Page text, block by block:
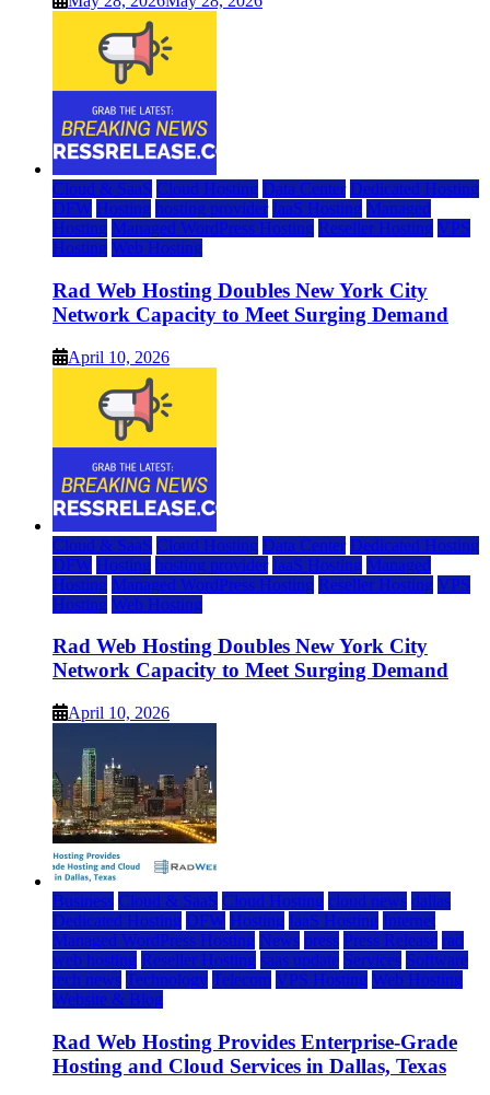
Cloud & SaaS Cloud Hosting Data Center Dedicated Hosting
DFW Hosting hosting provider IaaS Hosting Managed
Hosting Managed WordPress Hosting Reseller Hosting VPS
Hosting Web Hosting
Rad Web Hosting Doubles New York City
Network Capacity to Meet Surging Demand
April 10, 2026
Cloud & SaaS Cloud Hosting Data Center Dedicated Hosting
DFW Hosting hosting provider IaaS Hosting Managed
Hosting Managed WordPress Hosting Reseller Hosting VPS
Hosting Web Hosting
Rad Web Hosting Doubles New York City
Network Capacity to Meet Surging Demand
April 10, 2026
Business Cloud & SaaS Cloud Hosting cloud news dallas
Dedicated Hosting DFW Hosting IaaS Hosting Internet
Managed WordPress Hosting News press Press Release rad
web hosting Reseller Hosting saas update Services Software
tech news Technology Telecom VPS Hosting Web Hosting
Website & Blog
Rad Web Hosting Provides Enterprise-Grade
Hosting and Cloud Services in Dallas, Texas